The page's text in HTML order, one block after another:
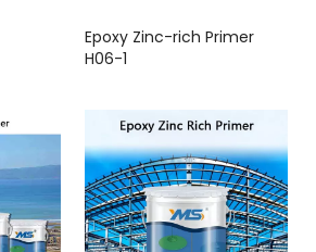
Epoxy Zinc-rich Primer
H06-1